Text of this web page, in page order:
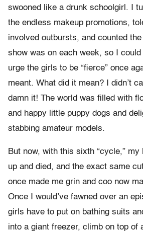
swooned like a drunk schoolgirl. I
the endless makeup promotions,
involved outbursts, and counted
show was on each week, so I could
urge the girls to be “fierce” once
meant. What did it mean? I didn’t
damn it! The world was filled with
and happy little puppy dogs and
stabbing amateur models.
But now, with this sixth “cycle,” my
up and died, and the exact same
once made me grin and coo now
Once I would’ve fawned over an
girls have to put on bathing suits
into a giant freezer, climb on top of